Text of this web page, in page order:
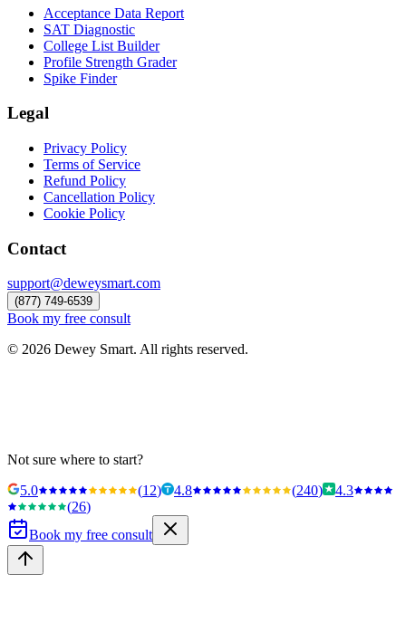
Acceptance Data Report
SAT Diagnostic
College List Builder
Profile Strength Grader
Spike Finder
Legal
Privacy Policy
Terms of Service
Refund Policy
Cancellation Policy
Cookie Policy
Contact
support@deweysmart.com
(877) 749-6539
Book my free consult
© 2026 Dewey Smart. All rights reserved.
Not sure where to start?
5.0
(12) 4.8 (240)
4.3
(26)
Book my free consult